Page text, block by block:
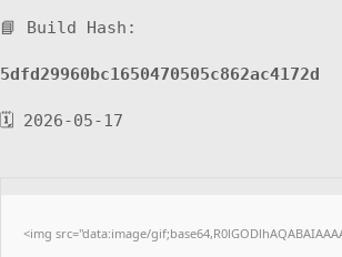
📘 Build Hash:
5dfd29960bc1650470505c862ac4172d
🗓 2026-05-17
<img src="data:image/